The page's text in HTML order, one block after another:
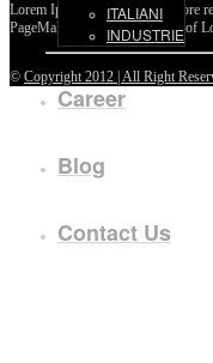
ITALIANI
INDUSTRIE
Career
Blog
Contact Us
Lorem Ipsum passages, and more
PageMaker including versions of
© Copyright 2012 | All Right